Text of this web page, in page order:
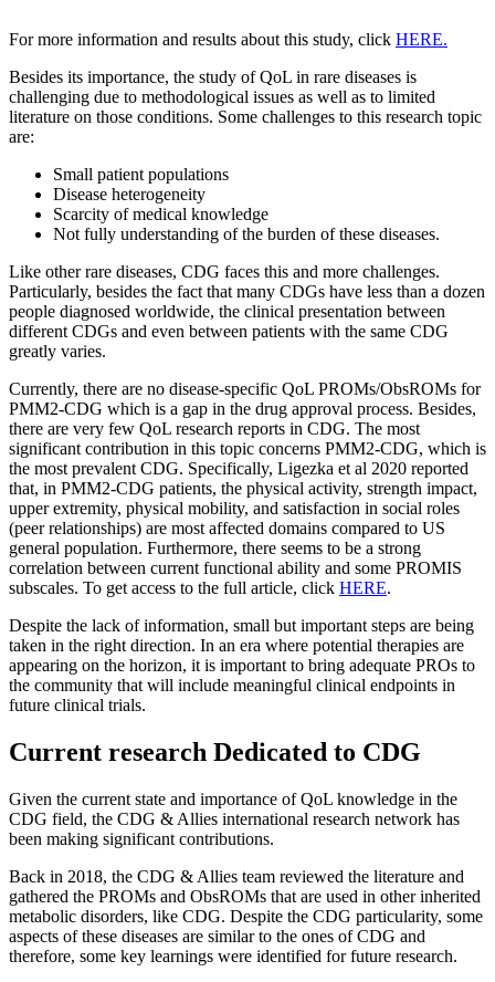
For more information and results about this study, click HERE.
Besides its importance, the study of QoL in rare diseases is
challenging due to methodological issues as well as to limited
literature on those conditions. Some challenges to this research topic
are:
Small patient populations
Disease heterogeneity
Scarcity of medical knowledge
Not fully understanding of the burden of these diseases.
Like other rare diseases, CDG faces this and more challenges.
Particularly, besides the fact that many CDGs have less than a dozen
people diagnosed worldwide, the clinical presentation between
different CDGs and even between patients with the same CDG
greatly varies.
Currently, there are no disease-specific QoL PROMs/ObsROMs for
PMM2-CDG which is a gap in the drug approval process. Besides,
there are very few QoL research reports in CDG. The most
significant contribution in this topic concerns PMM2-CDG, which is
the most prevalent CDG. Specifically, Ligezka et al 2020 reported
that, in PMM2-CDG patients, the physical activity, strength impact,
upper extremity, physical mobility, and satisfaction in social roles
(peer relationships) are most affected domains compared to US
general population. Furthermore, there seems to be a strong
correlation between current functional ability and some PROMIS
subscales. To get access to the full article, click HERE.
Despite the lack of information, small but important steps are being
taken in the right direction. In an era where potential therapies are
appearing on the horizon, it is important to bring adequate PROs to
the community that will include meaningful clinical endpoints in
future clinical trials.
Current research Dedicated to CDG
Given the current state and importance of QoL knowledge in the
CDG field, the CDG & Allies international research network has
been making significant contributions.
Back in 2018, the CDG & Allies team reviewed the literature and
gathered the PROMs and ObsROMs that are used in other inherited
metabolic disorders, like CDG. Despite the CDG particularity, some
aspects of these diseases are similar to the ones of CDG and
therefore, some key learnings were identified for future research.